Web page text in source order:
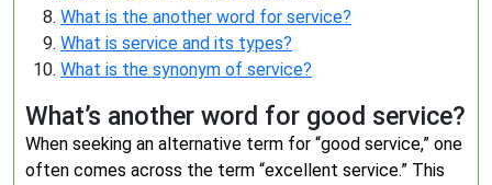
What is the another word for service?
What is service and its types?
What is the synonym of service?
What’s another word for good service?
When seeking an alternative term for “good service,” one
often comes across the term “excellent service.” This